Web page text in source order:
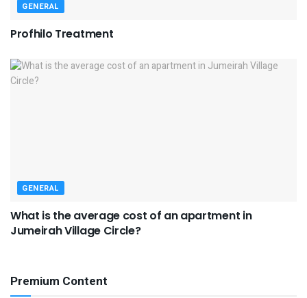
GENERAL
Profhilo Treatment
GENERAL
What is the average cost of an apartment in
Jumeirah Village Circle?
Premium Content